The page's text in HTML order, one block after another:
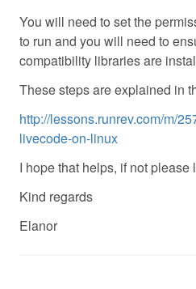
You will need to set the
to run and you will need to
compatibility libraries are
These steps are explained in
http://lessons.runrev.com/m/
livecode-on-linux
I hope that helps, if not please
Kind regards
Elanor